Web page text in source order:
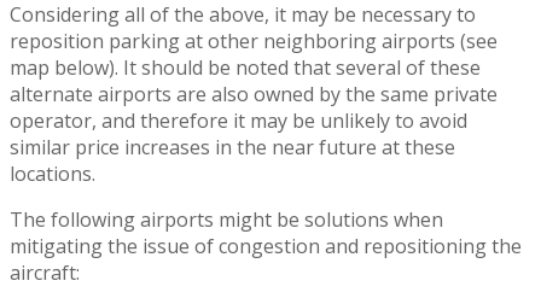
Considering all of the above, it may be necessary to
reposition parking at other neighboring airports (see
map below). It should be noted that several of these
alternate airports are also owned by the same private
operator, and therefore it may be unlikely to avoid
similar price increases in the near future at these
locations.
The following airports might be solutions when
mitigating the issue of congestion and repositioning the
aircraft: